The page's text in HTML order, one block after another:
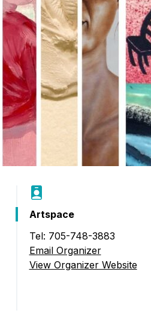
Juried Members’ Exhibition)
Artspace
Tel: 705-748-3883
Email Organizer
View Organizer Website